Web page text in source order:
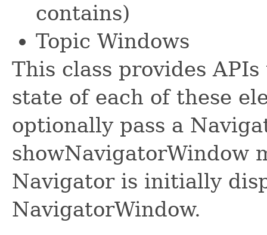
contains)
Topic Windows
This class provides
state of each of these
optionally pass a
showNavigatorWindow
Navigator is initially
NavigatorWindow.